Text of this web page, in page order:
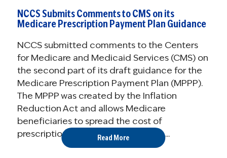
NCCS Submits Comments to CMS on its
Medicare Prescription Payment Plan Guidance
NCCS submitted comments to the Centers
for Medicare and Medicaid Services (CMS) on
the second part of its draft guidance for the
Medicare Prescription Payment Plan (MPPP).
The MPPP was created by the Inflation
Reduction Act and allows Medicare
beneficiaries to spread the cost of
prescription drugs in Medicare Part ...
Read More